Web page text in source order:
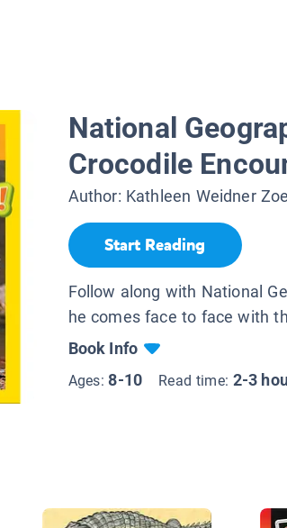
National
Crocodile
Author: Kathleen Weidner
Start Reading
Follow along with National
he comes face to face with
Book Info
Ages:8-10 Read time: 2-3